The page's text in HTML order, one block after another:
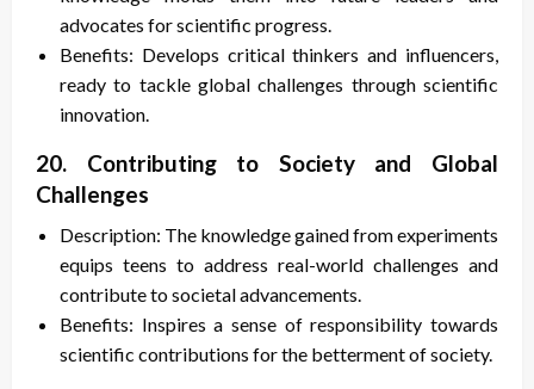
advocates for scientific progress.
Benefits: Develops critical thinkers and influencers,
ready to tackle global challenges through scientific
innovation.
20. Contributing to Society and Global
Challenges
Description: The knowledge gained from experiments
equips teens to address real-world challenges and
contribute to societal advancements.
Benefits: Inspires a sense of responsibility towards
scientific contributions for the betterment of society.